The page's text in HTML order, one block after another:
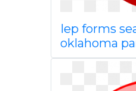
Iep forms
oklahoma